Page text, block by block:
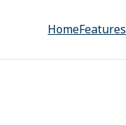
HomeFeatures